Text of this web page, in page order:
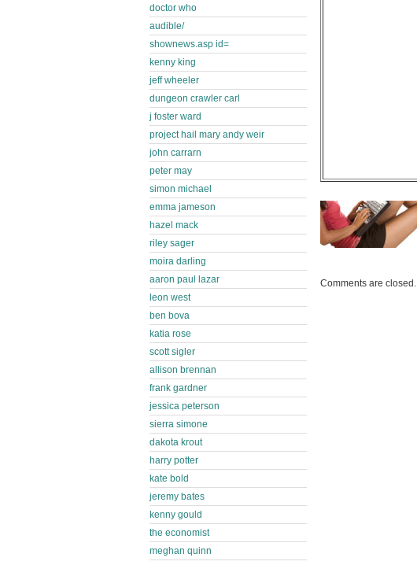
Comments are closed.
doctor who
audible/
shownews.asp id=
kenny king
jeff wheeler
dungeon crawler carl
j foster ward
project hail mary andy weir
john carrarn
peter may
simon michael
emma jameson
hazel mack
riley sager
moira darling
aaron paul lazar
leon west
ben bova
katia rose
scott sigler
allison brennan
frank gardner
jessica peterson
sierra simone
dakota krout
harry potter
kate bold
jeremy bates
kenny gould
the economist
meghan quinn